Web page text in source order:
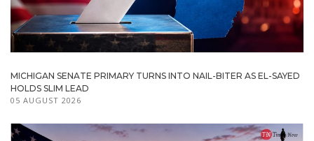
MICHIGAN SENATE PRIMARY TURNS INTO NAIL-BITER AS EL-SAYED
HOLDS SLIM LEAD
05 AUGUST 2026